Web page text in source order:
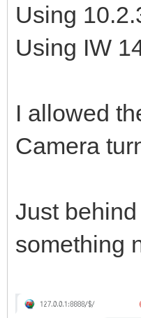
Using
Using IW
I allowed
Camera
Just
something